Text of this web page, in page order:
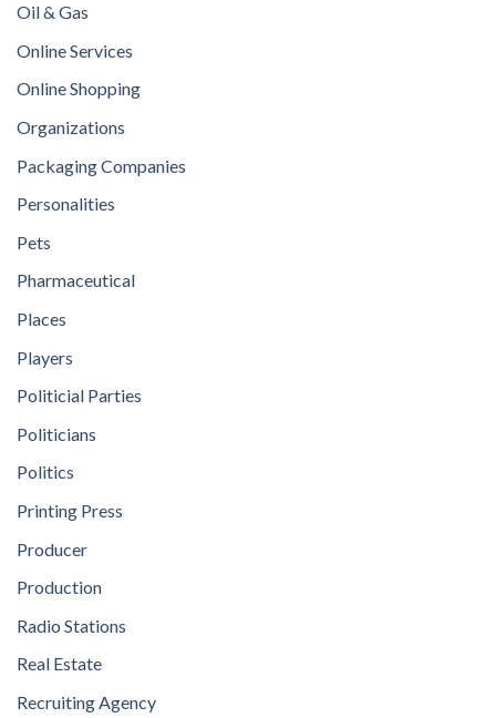
Oil & Gas
Online Services
Online Shopping
Organizations
Packaging Companies
Personalities
Pets
Pharmaceutical
Places
Players
Politicial Parties
Politicians
Politics
Printing Press
Producer
Production
Radio Stations
Real Estate
Recruiting Agency